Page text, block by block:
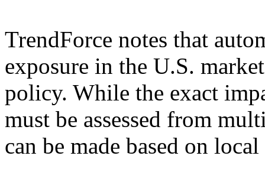
TrendForce notes that
exposure in the U.S.
policy. While the exact
must be assessed from
can be made based on